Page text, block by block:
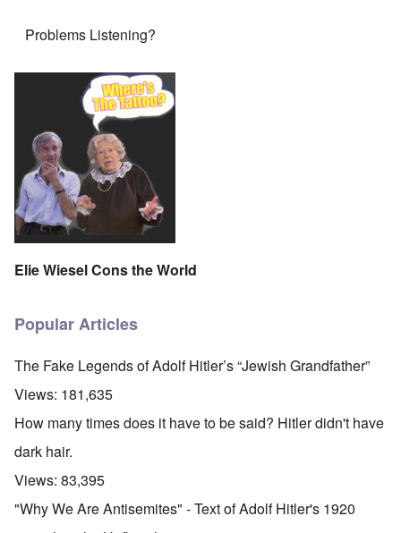
Problems Listening?
Elie Wiesel Cons the World
Popular Articles
The Fake Legends of Adolf Hitler’s “Jewish Grandfather”
Views: 181,635
How many times does it have to be said? Hitler didn't have
dark hair.
Views: 83,395
"Why We Are Antisemites" - Text of Adolf Hitler's 1920